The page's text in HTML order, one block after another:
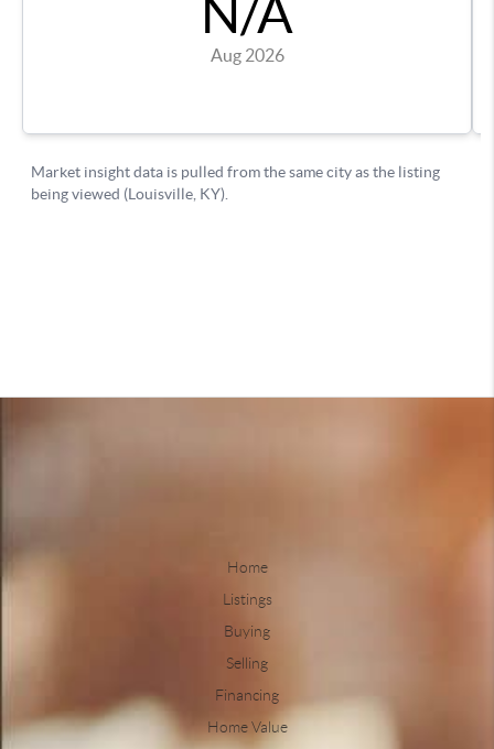
Home
Listings
Buying
Selling
Financing
Home Value